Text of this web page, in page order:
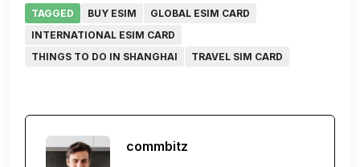
TAGGED BUY ESIM
GLOBAL ESIM CARD
INTERNATIONAL ESIM CARD
THINGS TO DO IN SHANGHAI
TRAVEL SIM CARD
commbitz